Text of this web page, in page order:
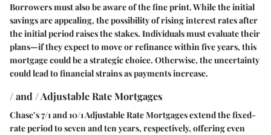
Borrowers must also be aware of the fine print. While the initial
savings are appealing, the possibility of rising interest rates after
the initial period raises the stakes. Individuals must evaluate their
plans—if they expect to move or refinance within five years, this
mortgage could be a strategic choice. Otherwise, the uncertainty
could lead to financial strains as payments increase.
/ and / Adjustable Rate Mortgages
Chase’s 7/1 and 10/1 Adjustable Rate Mortgages extend the fixed-
rate period to seven and ten years, respectively, offering even